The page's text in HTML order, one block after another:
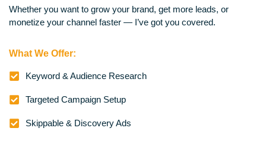
Whether you want to grow your brand, get more leads, or
monetize your channel faster — I’ve got you covered.
What We Offer:
Keyword & Audience Research
Targeted Campaign Setup
Skippable & Discovery Ads